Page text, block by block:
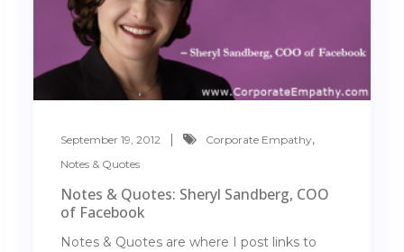
September 19, 2012 Corporate Empathy,
Notes & Quotes
Notes & Quotes: Sheryl Sandberg, COO
of Facebook
Notes & Quotes are where I post links to